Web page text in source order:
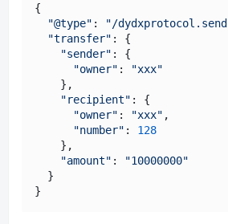
{
"@type" :
"/
"transfer" : {
"sender" : {
"owner" :
"xxx"
    },
"recipient" : {
"owner" : "xxx" ,
"number" : 128
    },
"amount" :
"10000000"
  }